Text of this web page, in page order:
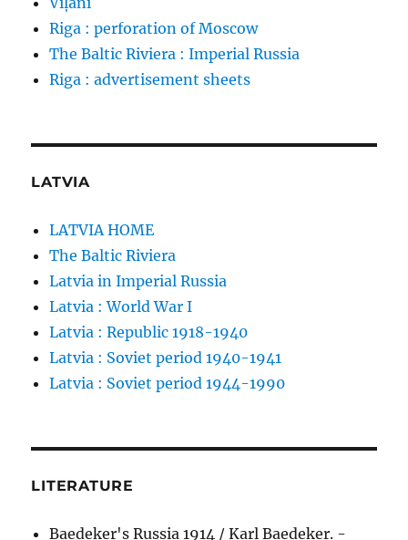
Riga : perforation of Moscow
The Baltic Riviera : Imperial Russia
Riga : advertisement sheets
LATVIA
LATVIA HOME
The Baltic Riviera
Latvia in Imperial Russia
Latvia : World War I
Latvia : Republic 1918-1940
Latvia : Soviet period 1940-1941
Latvia : Soviet period 1944-1990
LITERATURE
Baedeker's Russia 1914 / Karl Baedeker. -